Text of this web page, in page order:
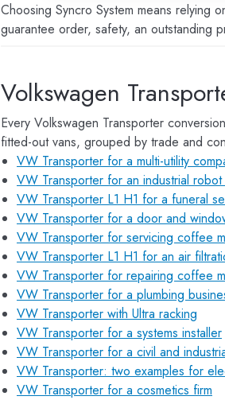
Choosing Syncro System means relying
guarantee order, safety, an outstanding
Volkswagen
Every Volkswagen Transporter
fitted-out vans, grouped by trade and
VW Transporter for a multi-utility
VW Transporter for an industrial robot
VW Transporter L1 H1 for a funeral
VW Transporter for a door and
VW Transporter for servicing coffee
VW Transporter L1 H1 for an air
VW Transporter for repairing coffee
VW Transporter for a plumbing
VW Transporter with Ultra racking
VW Transporter for a systems installer
VW Transporter for a civil and
VW Transporter: two examples for
VW Transporter for a cosmetics firm